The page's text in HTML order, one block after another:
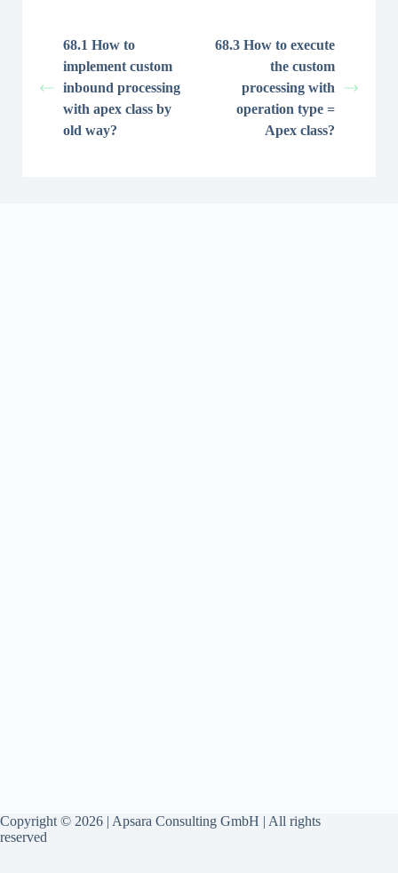
68.1 How to
implement custom
inbound processing
with apex class by
old way?
68.3 How to execute
the custom
processing with
operation type =
Apex class?
Copyright © 2026 | Apsara Consulting GmbH | All rights
reserved